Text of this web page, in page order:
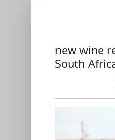
new wine
South